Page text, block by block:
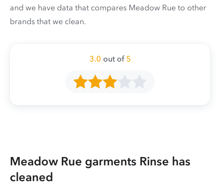
and we have data that compares Meadow Rue to other
brands that we clean.
3.0 out of 5
Meadow Rue garments Rinse has
cleaned